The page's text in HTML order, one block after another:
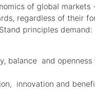
of global markets
regardless of their
principles demand:
balance and
innovation and